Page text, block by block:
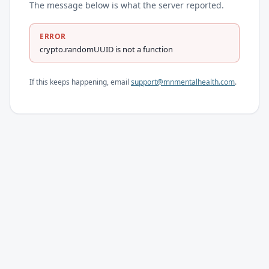
The message below is what the server reported.
ERROR
crypto.randomUUID is not a function
If this keeps happening, email support@mnmentalhealth.com.